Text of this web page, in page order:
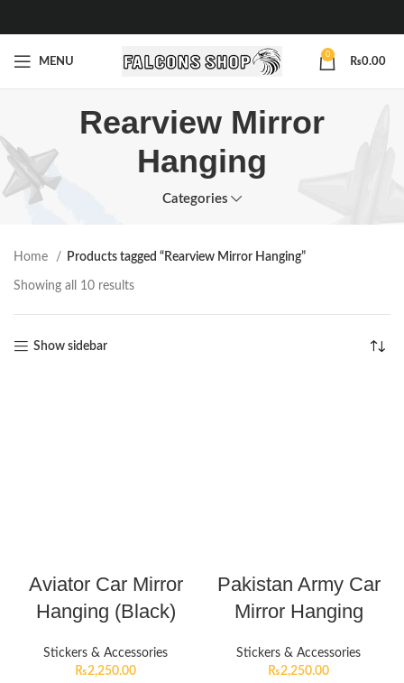
MENU
0
₨0.00
Rearview Mirror
Hanging
Categories
Home Products tagged “Rearview Mirror Hanging”
Showing all 10 results
Show sidebar
Aviator Car Mirror
Hanging (Black)
Stickers & Accessories
₨2,250.00
Pakistan Army Car
Mirror Hanging
Stickers & Accessories
₨2,250.00